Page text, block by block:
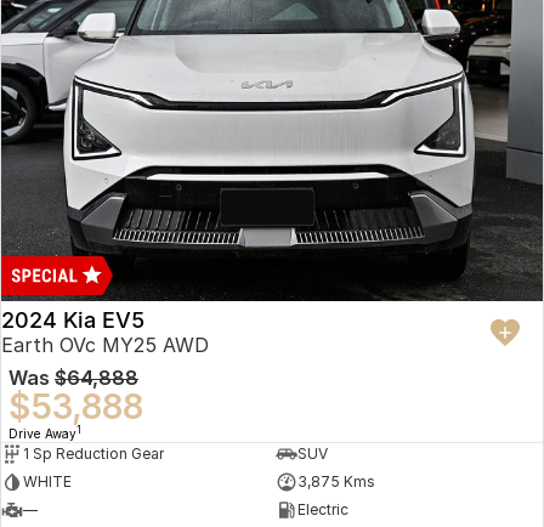
2024 Kia EV5
Earth OVc MY25 AWD
Was $64,888
$53,888
Drive Away1
1 Sp Reduction Gear
SUV
WHITE
3,875 Kms
—
Electric